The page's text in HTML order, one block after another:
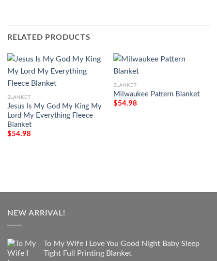
RELATED PRODUCTS
BLANKET
Jesus Is My God My King My
Lord My Everything Fleece
Blanket
$54.98
BLANKET
Milwaukee Pattern Blanket
$54.98
NEW ARRIVAL!
To My Wife I Love You Good Night Baby Sleep
Tight Full Printing Blanket